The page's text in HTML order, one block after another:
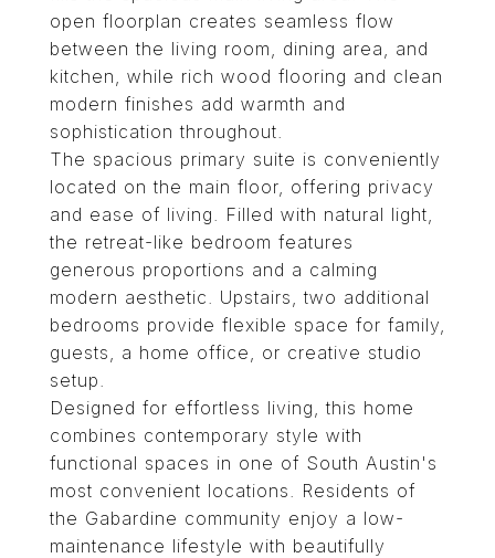
open floorplan creates seamless flow
between the living room, dining area, and
kitchen, while rich wood flooring and clean
modern finishes add warmth and
sophistication throughout.
The spacious primary suite is conveniently
located on the main floor, offering privacy
and ease of living. Filled with natural light,
the retreat-like bedroom features
generous proportions and a calming
modern aesthetic. Upstairs, two additional
bedrooms provide flexible space for family,
guests, a home office, or creative studio
setup.
Designed for effortless living, this home
combines contemporary style with
functional spaces in one of South Austin's
most convenient locations. Residents of
the Gabardine community enjoy a low-
maintenance lifestyle with beautifully